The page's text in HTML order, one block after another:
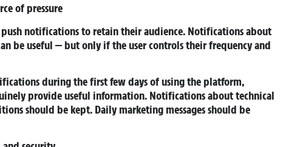
of pressure
notifications to retain their audience. Notifications about
be useful — but only if the user controls their frequency and
during the first few days of using the platform,
provide useful information. Notifications about technical
should be kept. Daily marketing messages should be